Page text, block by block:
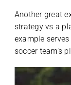
Another great
strategy vs a
example
soccer team’s